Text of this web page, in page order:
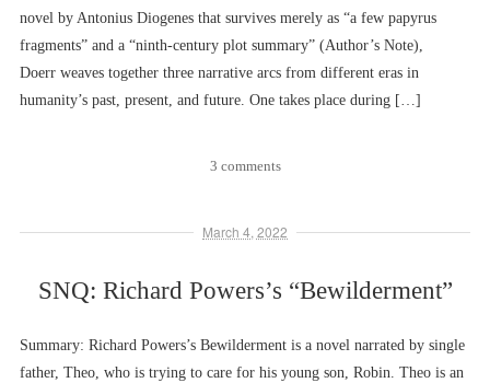
novel by Antonius Diogenes that survives merely as “a few papyrus
fragments” and a “ninth-century plot summary” (Author’s Note),
Doerr weaves together three narrative arcs from different eras in
humanity’s past, present, and future. One takes place during […]
3 comments
March 4, 2022
SNQ: Richard Powers’s “Bewilderment”
Summary: Richard Powers’s Bewilderment is a novel narrated by single
father, Theo, who is trying to care for his young son, Robin. Theo is an